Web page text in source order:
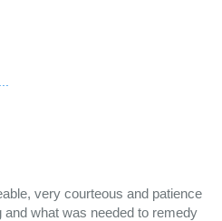
very courteous and patience
what was needed to remedy